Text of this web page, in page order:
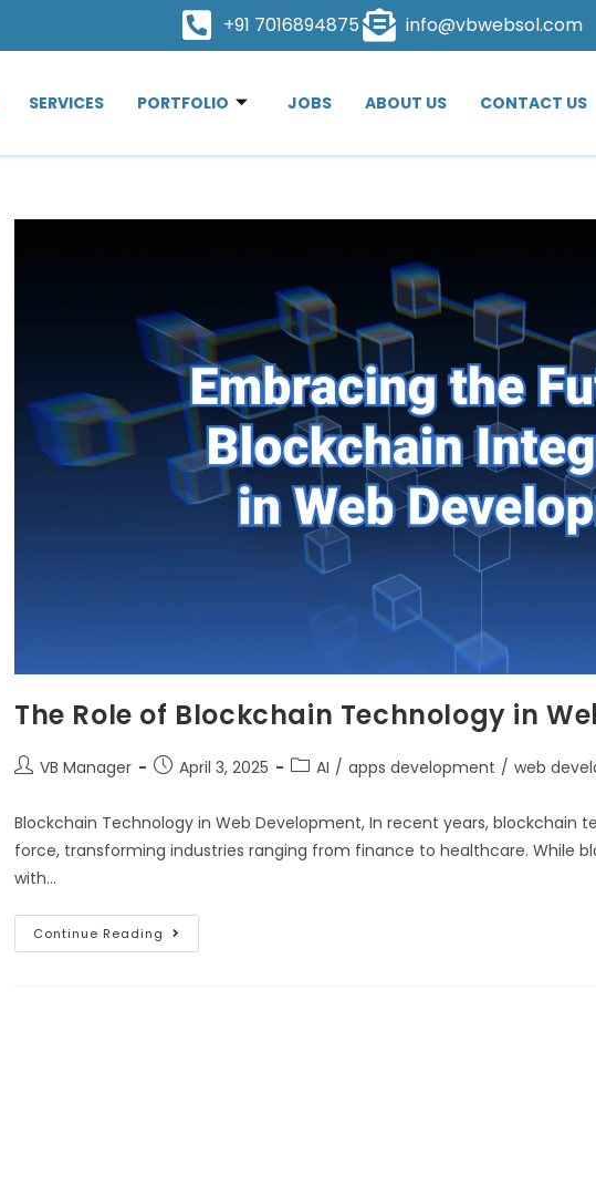
+91 7016894875 info@vbwebsol.com
SERVICES PORTFOLIO JOBS ABOUT US CONTACT US
The Role of Blockchain Technology in
VB Manager April 3, 2025 AI / apps development / web
Blockchain Technology in Web Development, In recent years, blockchain
force, transforming industries ranging from finance to healthcare. While
with…
Continue Reading